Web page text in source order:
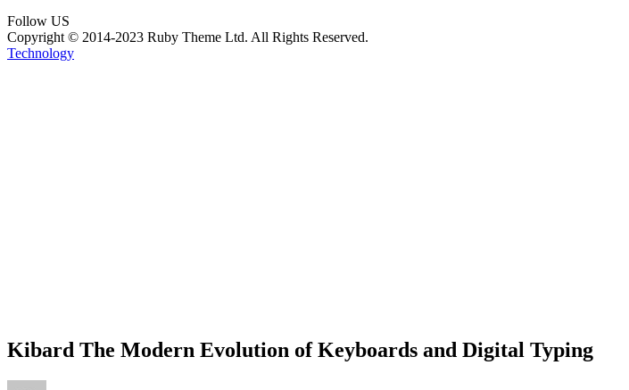
Follow US
Copyright © 2014-2023 Ruby Theme Ltd. All Rights Reserved.
Technology
Kibard The Modern Evolution of Keyboards and Digital Typing